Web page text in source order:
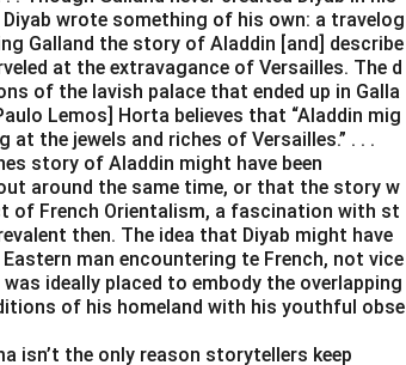
wrote something of his own: a travelog
Galland the story of Aladdin [and] describe
at the extravagance of Versailles. The d
of the lavish palace that ended up in Galla
Lemos] Horta believes that “Aladdin mig
the jewels and riches of Versailles.” . . .
story of Aladdin might have been
around the same time, or that the story w
of French Orientalism, a fascination with st
then. The idea that Diyab might have
man encountering te French, not vice
ideally placed to embody the overlapping
of his homeland with his youthful obse
isn’t the only reason storytellers keep